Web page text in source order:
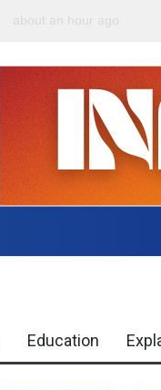
Government Urges
about an hour ago
Education